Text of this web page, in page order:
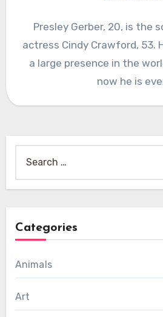
Presley Gerber, 20, is the
actress Cindy Crawford, 53.
a large presence in the
now he is
for:
Categories
Animals
Art